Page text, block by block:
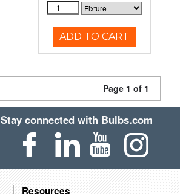
ADD TO CART
Page 1 of 1
Stay connected with Bulbs.com
Resources